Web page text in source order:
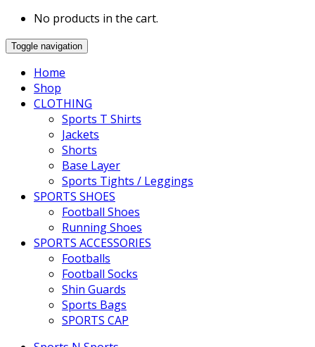
No products in the cart.
Toggle navigation
Home
Shop
CLOTHING
Sports T Shirts
Jackets
Shorts
Base Layer
Sports Tights / Leggings
SPORTS SHOES
Football Shoes
Running Shoes
SPORTS ACCESSORIES
Footballs
Football Socks
Shin Guards
Sports Bags
SPORTS CAP